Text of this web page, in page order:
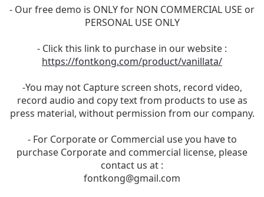
- Our free demo is ONLY for NON COMMERCIAL USE or
PERSONAL USE ONLY
- Click this link to purchase in our website :
https://fontkong.com/product/vanillata/
-You may not Capture screen shots, record video,
record audio and copy text from products to use as
press material, without permission from our company.
- For Corporate or Commercial use you have to
purchase Corporate and commercial license, please
contact us at :
fontkong@gmail.com